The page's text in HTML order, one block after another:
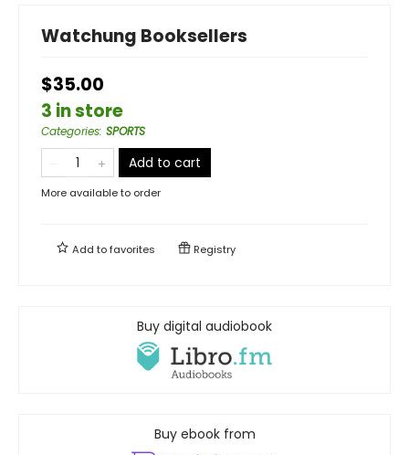
Watchung Booksellers
$35.00
3 in store
Categories: SPORTS
Add to cart
More available to order
Add tofavorites Registry
Buy digital audiobook
Buy ebook from